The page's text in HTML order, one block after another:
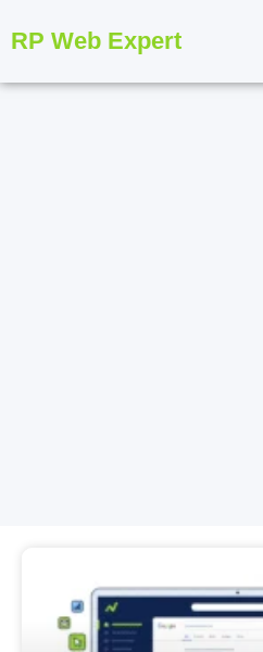
RP Web Expert